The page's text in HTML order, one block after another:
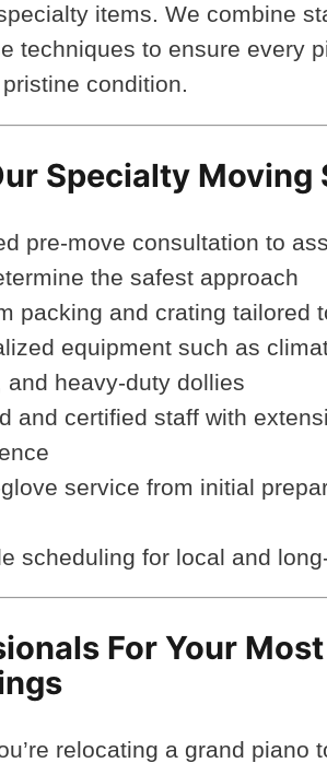
items. We combine
techniques to ensure every
condition.
Specialty Moving
pre-move consultation to
the safest approach
packing and crating tailored
equipment such as
and heavy-duty dollies
and certified staff with
service from initial
scheduling for local and
For Your
relocating a grand piano